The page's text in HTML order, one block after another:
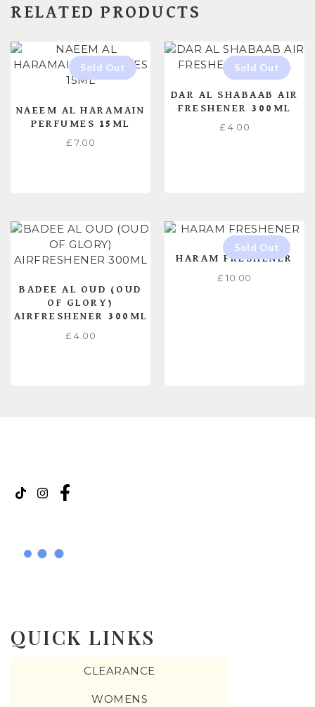
RELATED PRODUCTS
NAEEM AL HARAMAIN
PERFUMES 15ML
£ 7.00
DAR AL SHABAAB AIR
FRESHENER 300ML
£ 4.00
BADEE AL OUD (OUD
OF GLORY)
AIRFRESHENER 300ML
£ 4.00
HARAM FRESHENER
£ 10.00
QUICK LINKS
CLEARANCE
WOMENS